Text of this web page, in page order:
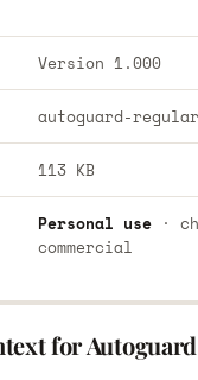
Version 1.000
autoguard-
113 KB
Personal use·
commercial
for